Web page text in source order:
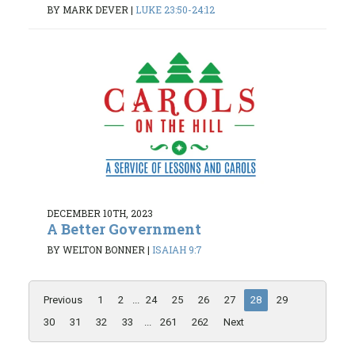
BY MARK DEVER | LUKE 23:50-24:12
DECEMBER 10TH, 2023
A Better Government
BY WELTON BONNER | ISAIAH 9:7
Previous 1 2 24 25 26 27 28
29
30
31 32 33 261 262 Next